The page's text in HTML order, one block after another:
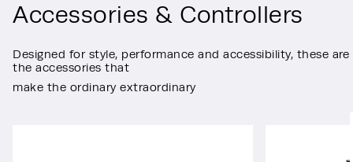
Accessories & Controllers
Designed for style, performance and accessibility, these are
the accessories that
make the ordinary extraordinary